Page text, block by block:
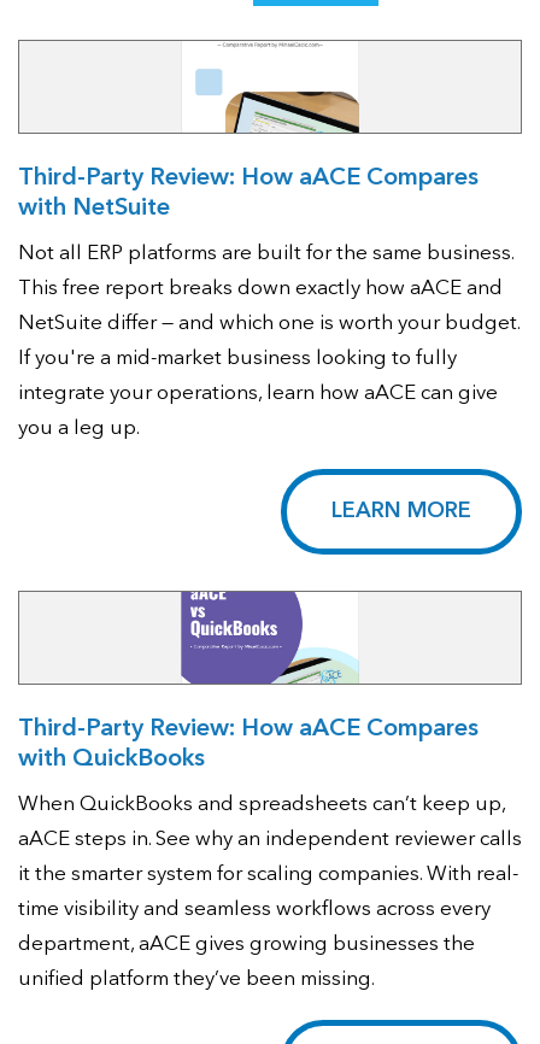
Third-Party Review: How aACE Compares
with NetSuite
Not all ERP platforms are built for the same business.
This free report breaks down exactly how aACE and
NetSuite differ — and which one is worth your budget.
If you're a mid-market business looking to fully
integrate your operations, learn how aACE can give
you a leg up.
LEARN MORE
Third-Party Review: How aACE Compares
with QuickBooks
When QuickBooks and spreadsheets can’t keep up,
aACE steps in. See why an independent reviewer calls
it the smarter system for scaling companies. With real-
time visibility and seamless workflows across every
department, aACE gives growing businesses the
unified platform they’ve been missing.